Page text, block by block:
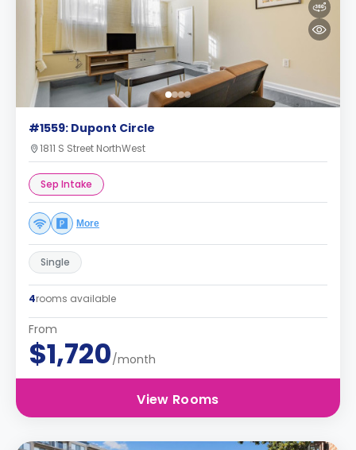
#1559: Dupont Circle
1811 S Street NorthWest
Sep Intake
More
Single
4rooms available
From
$1,720/month
View Rooms